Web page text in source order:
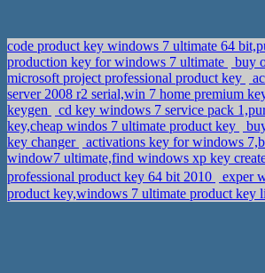
code product key windows 7 ultimate 64
production key for windows 7 ultimate
buy
microsoft project professional product key
server 2008 r2 serial,win 7 home premium
keygen
cd key windows 7 service pack
key,cheap windos 7 ultimate product key
key changer
activations key for windows
window7 ultimate,find windows xp key
professional product key 64 bit 2010
exper
product key,windows 7 ultimate product key